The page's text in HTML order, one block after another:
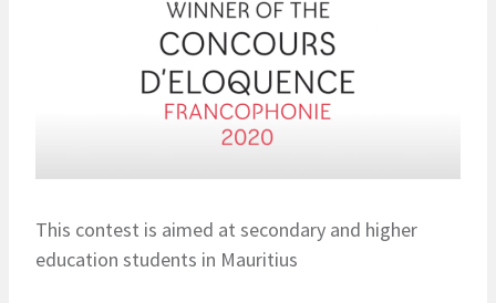
This contest is aimed at secondary and higher
education students in Mauritius